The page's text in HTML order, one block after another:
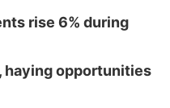
rise 6% during
haying opportunities